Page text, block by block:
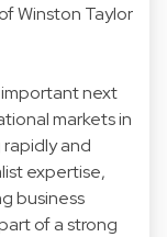
Winston Taylor
important next
markets in
and
expertise,
business
of a strong